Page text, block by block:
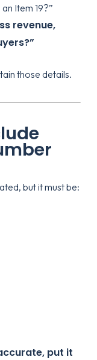
Item 19?”
revenue,
those details.
but it must be:
put it